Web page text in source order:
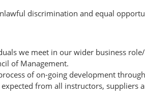
discrimination and equal
we meet in our wider business
of Management.
of on-going development
from all instructors, suppliers